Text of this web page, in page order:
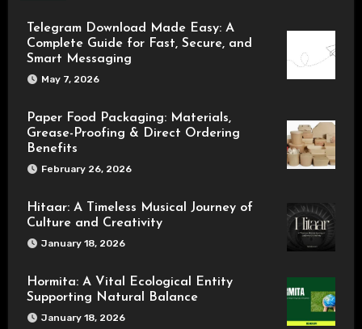
Telegram Download Made Easy: A
Complete Guide for Fast, Secure, and
Smart Messaging
May 7, 2026
Paper Food Packaging: Materials,
Grease-Proofing & Direct Ordering
Benefits
February 26, 2026
Hitaar: A Timeless Musical Journey of
Culture and Creativity
January 18, 2026
Hormita: A Vital Ecological Entity
Supporting Natural Balance
January 18, 2026